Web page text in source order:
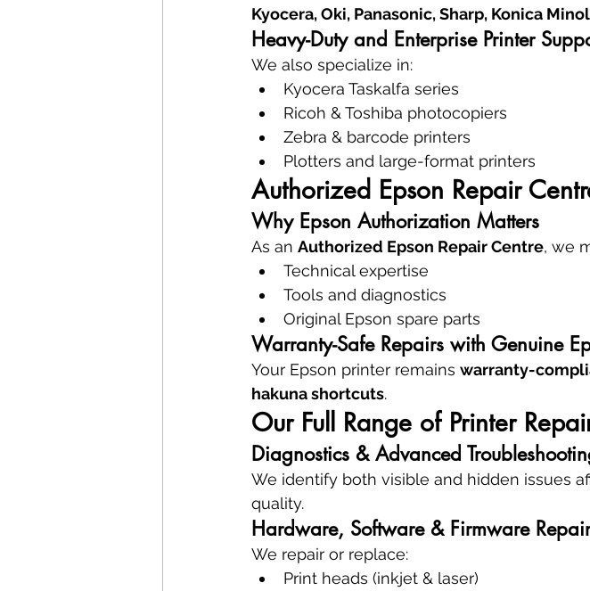
Kyocera, Oki, Panasonic, Sharp, Konica
Heavy-Duty and Enterprise Printer
We also specialize in:
Kyocera Taskalfa series
Ricoh & Toshiba photocopiers
Zebra & barcode printers
Plotters and large-format printers
Authorized Epson Repair
Why Epson Authorization Matters
As an Authorized Epson Repair Centre, we
Technical expertise
Tools and diagnostics
Original Epson spare parts
Warranty-Safe Repairs with Genuine
Your Epson printer remains warranty-
hakuna shortcuts.
Our Full Range of Printer
Diagnostics & Advanced
We identify both visible and hidden issues
quality.
Hardware, Software & Firmware
We repair or replace:
Print heads (inkjet & laser)